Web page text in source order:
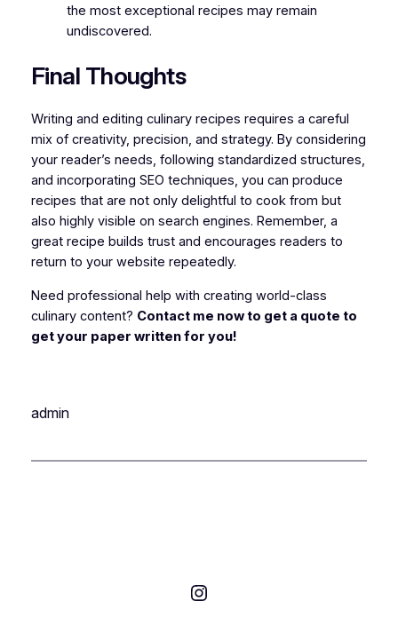
the most exceptional recipes may remain
undiscovered.
Final Thoughts
Writing and editing culinary recipes requires a careful
mix of creativity, precision, and strategy. By considering
your reader’s needs, following standardized structures,
and incorporating SEO techniques, you can produce
recipes that are not only delightful to cook from but
also highly visible on search engines. Remember, a
great recipe builds trust and encourages readers to
return to your website repeatedly.
Need professional help with creating world-class
culinary content? Contact me now to get a quote to
get your paper written for you!
admin
Instagram